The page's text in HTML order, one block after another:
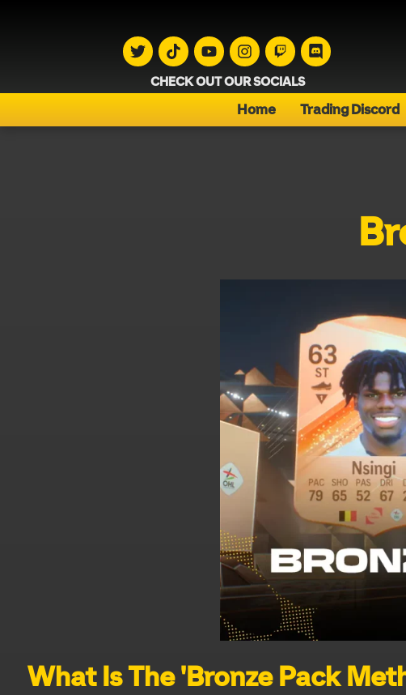
CHECK OUT OUR SOCIALS
Home Trading Discord
What Is The 'Bronze Pack